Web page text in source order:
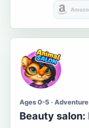
Ages 0-5 ·
Beauty salon: